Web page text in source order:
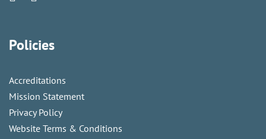
Policies
Accreditations
Mission Statement
Privacy Policy
Website Terms & Conditions